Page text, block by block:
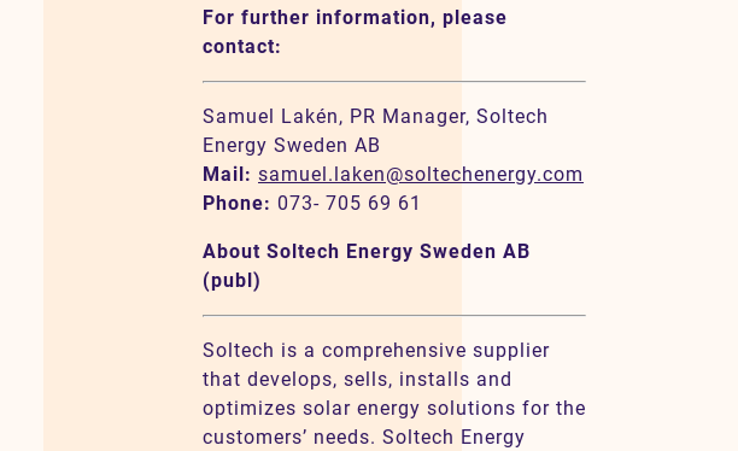
For further information, please
contact:
Samuel Lakén, PR Manager, Soltech
Energy Sweden AB
Mail: samuel.laken@soltechenergy.com
Phone: 073- 705 69 61
About Soltech Energy Sweden AB
(publ)
Soltech is a comprehensive supplier
that develops, sells, installs and
optimizes solar energy solutions for the
customers’ needs. Soltech Energy